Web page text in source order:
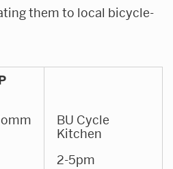
them to local bicycle-
BU Cycle
Kitchen
2-5pm